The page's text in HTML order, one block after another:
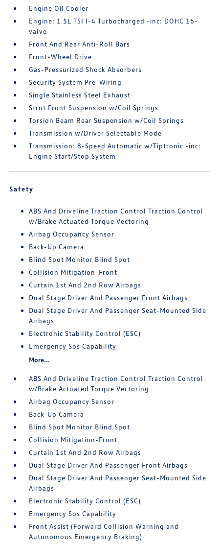
Engine Oil Cooler
Engine: 1.5L TSI I-4 Turbocharged -inc: DOHC 16-
valve
Front And Rear Anti-Roll Bars
Front-Wheel Drive
Gas-Pressurized Shock Absorbers
Security System Pre-Wiring
Single Stainless Steel Exhaust
Strut Front Suspension w/Coil Springs
Torsion Beam Rear Suspension w/Coil Springs
Transmission w/Driver Selectable Mode
Transmission: 8-Speed Automatic w/Tiptronic -inc:
Engine Start/Stop System
Safety
ABS And Driveline Traction Control Traction Control
w/Brake Actuated Torque Vectoring
Airbag Occupancy Sensor
Back-Up Camera
Blind Spot Monitor Blind Spot
Collision Mitigation-Front
Curtain 1st And 2nd Row Airbags
Dual Stage Driver And Passenger Front Airbags
Dual Stage Driver And Passenger Seat-Mounted Side
Airbags
Electronic Stability Control (ESC)
Emergency Sos Capability
More...
ABS And Driveline Traction Control Traction Control
w/Brake Actuated Torque Vectoring
Airbag Occupancy Sensor
Back-Up Camera
Blind Spot Monitor Blind Spot
Collision Mitigation-Front
Curtain 1st And 2nd Row Airbags
Dual Stage Driver And Passenger Front Airbags
Dual Stage Driver And Passenger Seat-Mounted Side
Airbags
Electronic Stability Control (ESC)
Emergency Sos Capability
Front Assist (Forward Collision Warning and
Autonomous Emergency Braking)